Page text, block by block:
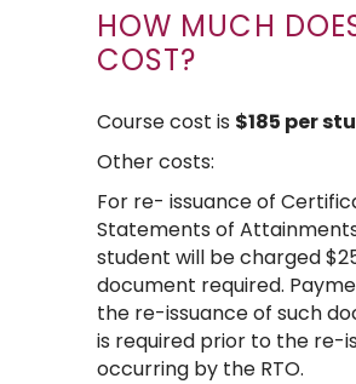
HOW MUCH
COST?
Course cost is $185 per
Other costs:
For re- issuance of
Statements of
student will be charged
document required.
the re-issuance of such
is required prior to the re-
occurring by the RTO.